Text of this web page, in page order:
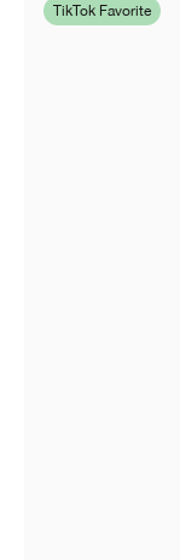
TikTok Favorite